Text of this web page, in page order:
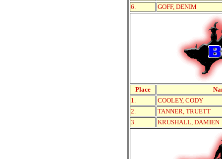
6.
GOFF, DENIM
Place
1.
COOLEY, CODY
2.
TANNER, TRUETT
3.
KRUSHALL, DAMIEN